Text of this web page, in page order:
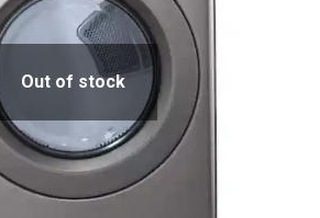
Out of stock